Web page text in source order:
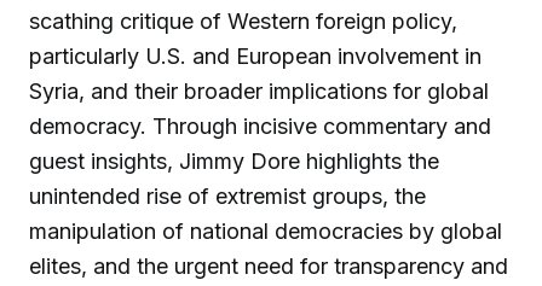
scathing critique of Western foreign policy,
particularly U.S. and European involvement in
Syria, and their broader implications for global
democracy. Through incisive commentary and
guest insights, Jimmy Dore highlights the
unintended rise of extremist groups, the
manipulation of national democracies by global
elites, and the urgent need for transparency and